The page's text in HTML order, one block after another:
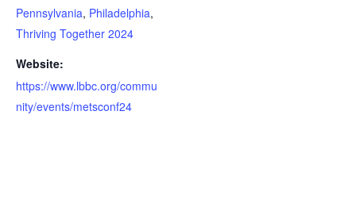
Pennsylvania, Philadelphia,
Thriving Together 2024
Website:
https://www.lbbc.org/commu
nity/events/metsconf24